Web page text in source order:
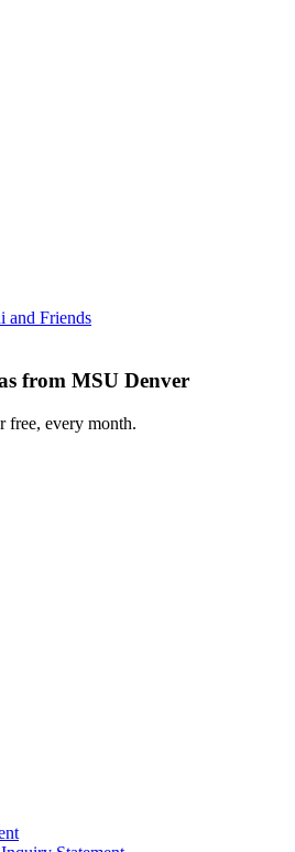
and Friends
from MSU Denver
free, every month.